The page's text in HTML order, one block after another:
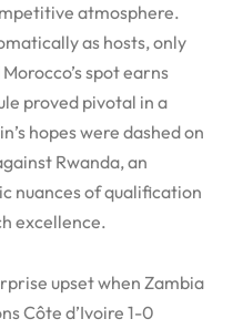
atmosphere.
as hosts, only
spot earns
proved pivotal in a
hopes were dashed on
Rwanda, an
nuances of qualification
excellence.
upset when Zambia
Côte d’Ivoire 1-0